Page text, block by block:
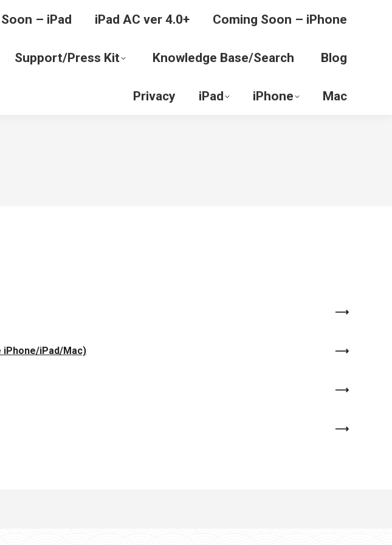
– iPad iPad AC ver 4.0+ Coming Soon – iPhone
Support/Press Kit Knowledge Base/Search Blog
Privacy iPad iPhone Mac
iPhone/iPad/Mac)